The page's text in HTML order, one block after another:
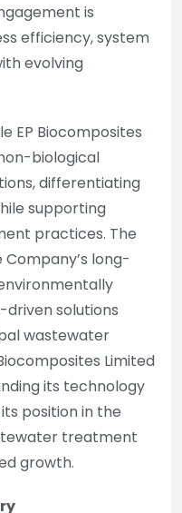
is
efficiency, system
evolving
EP Biocomposites
biological
differentiating
supporting
practices. The
long-
solutions
wastewater
Limited
its technology
position in the
treatment
growth.